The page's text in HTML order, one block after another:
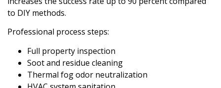
to DIY methods.
Professional process steps:
Full property inspection
Soot and residue cleaning
Thermal fog odor neutralization